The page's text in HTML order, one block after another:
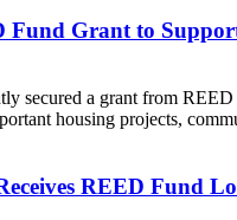
Fund Grant to
secured a grant from
housing projects,
REED Fund